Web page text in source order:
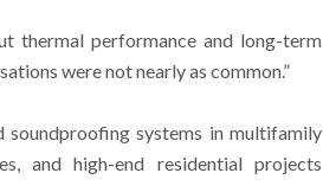
thermal performance and long-term
were not nearly as common.”
soundproofing systems in multifamily
and high-end residential projects